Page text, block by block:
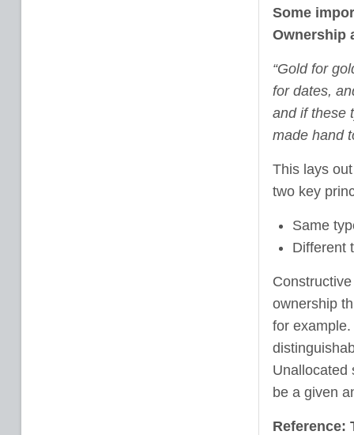
Some
Ownership
“Gold for
for dates,
and if these
made hand
This lays
two key
Same
Different
ownership
for
Unallocated
be a given
Reference: